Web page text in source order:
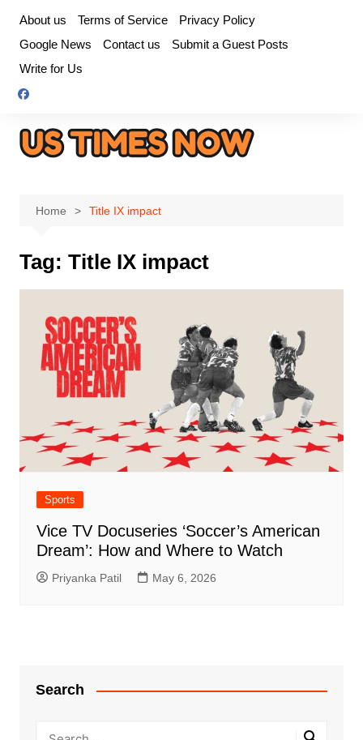
content
About us Terms of Service
Privacy Policy
Google News
Contact us
Submit a Guest Posts
Write for Us
Home Title IX impact
Tag: Title IX impact
Sports
Vice TV Docuseries ‘Soccer’s American
Dream’: How and Where to Watch
Priyanka Patil May 6, 2026
Search